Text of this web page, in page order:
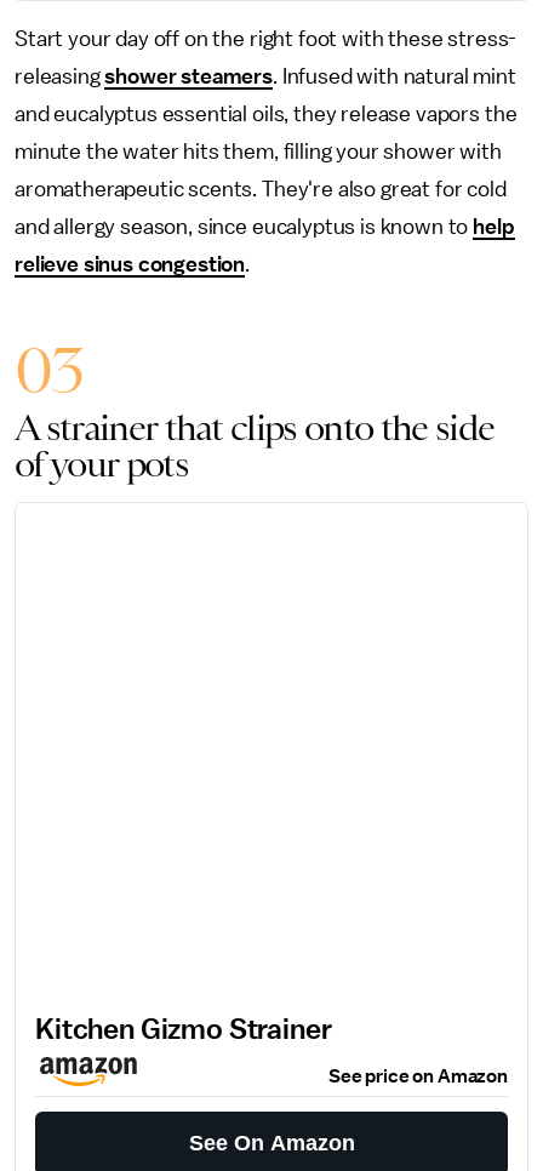
Start your day off on the right foot with these stress-
releasingshower steamers. Infused with natural mint
and eucalyptus essential oils, they release vapors the
minute the water hits them, filling your shower with
aromatherapeutic scents. They're also great for cold
and allergy season, since eucalyptus is known to help
relieve sinus congestion.
03
A strainer that clips onto the side
of your pots
Kitchen Gizmo Strainer
See price on Amazon
See On Amazon